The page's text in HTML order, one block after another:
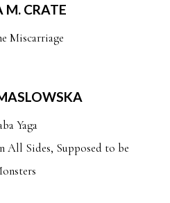
M. CRATE
Miscarriage
Yaga
All Sides, Supposed to be